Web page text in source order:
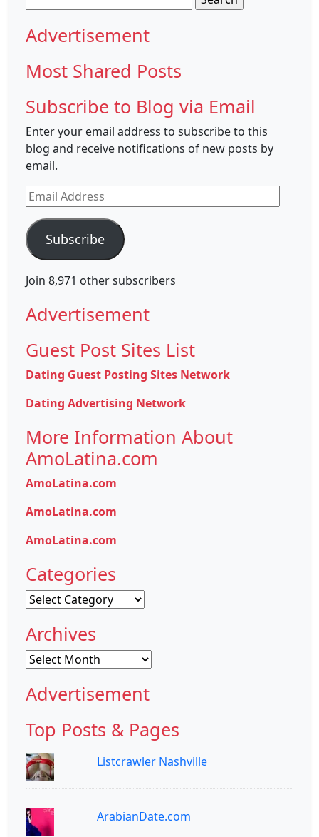
for:
Advertisement
Most Shared Posts
Subscribe to Blog via Email
Enter your email address to subscribe to this
blog and receive notifications of new posts by
email.
Email
Address
Subscribe
Join 8,971 other subscribers
Advertisement
Guest Post Sites List
Dating Guest Posting Sites Network
Dating Advertising Network
More Information About
AmoLatina.com
AmoLatina.com
AmoLatina.com
AmoLatina.com
Categories
Categories
Archives
Archives
Advertisement
Top Posts & Pages
Listcrawler Nashville
ArabianDate.com